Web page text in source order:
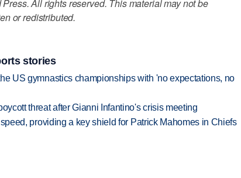
All rights reserved. This material may not be
or redistributed.
stories
US gymnastics championships with 'no expectations, no
threat after Gianni Infantino's crisis meeting
providing a key shield for Patrick Mahomes in Chiefs